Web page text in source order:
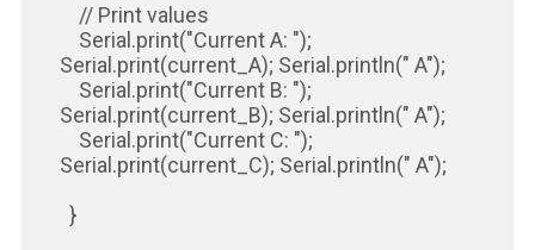
// Print values
Serial.print("Current A: ");
Serial.print(current_A); Serial.println(" A");
Serial.print("Current B: ");
Serial.print(current_B); Serial.println(" A");
Serial.print("Current C: ");
Serial.print(current_C); Serial.println(" A");
}